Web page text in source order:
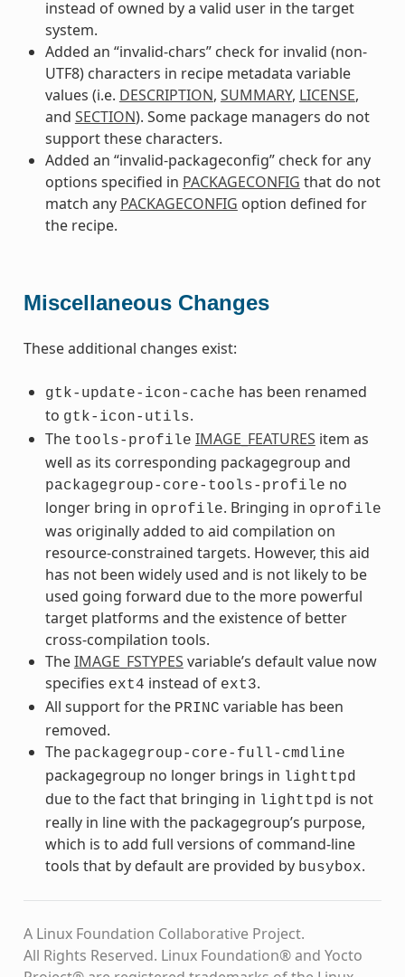
instead of owned by a valid user in the target
system.
Added an “invalid-chars” check for invalid (non-
UTF8) characters in recipe metadata variable
values (i.e. DESCRIPTION, SUMMARY, LICENSE,
and SECTION). Some package managers do not
support these characters.
Added an “invalid-packageconfig” check for any
options specified in PACKAGECONFIG that do not
match any PACKAGECONFIG option defined for
the recipe.
Miscellaneous Changes
These additional changes exist:
gtk-update-icon-cache has been renamed
to gtk-icon-utils.
The tools-profile IMAGE_FEATURES item as
well as its corresponding packagegroup and
packagegroup-core-tools-profile no
longer bring in oprofile. Bringing in oprofile
was originally added to aid compilation on
resource-constrained targets. However, this aid
has not been widely used and is not likely to be
used going forward due to the more powerful
target platforms and the existence of better
cross-compilation tools.
TheIMAGE_FSTYPES variable’s default value now
specifies ext4 instead of ext3.
All support for the PRINC variable has been
removed.
The packagegroup-core-full-cmdline
packagegroup no longer brings in lighttpd
due to the fact that bringing in lighttpd is not
really in line with the packagegroup’s purpose,
which is to add full versions of command-line
tools that by default are provided by busybox.
A Linux Foundation Collaborative Project.
All Rights Reserved. Linux Foundation® and Yocto